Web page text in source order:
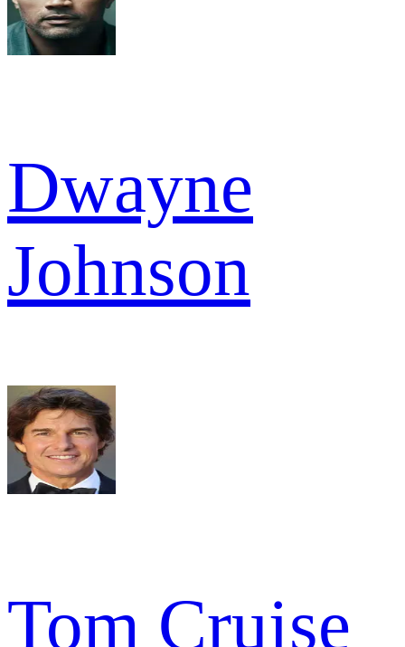
Dwayne
Johnson
Tom Cruise